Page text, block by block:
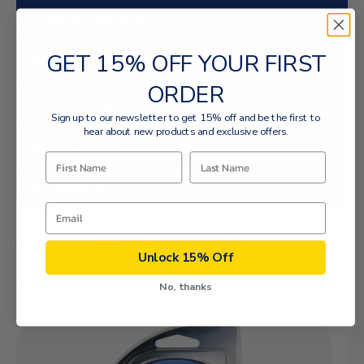
How To Use
Instructional Videos
Why It Works
Designed For
YOU MAY ALSO LIKE
Related Products
GET 15% OFF YOUR FIRST
ORDER
Sign up to our newsletter to get 15% off and be the first to
hear about new products and exclusive offers.
Unlock 15% Off
No, thanks